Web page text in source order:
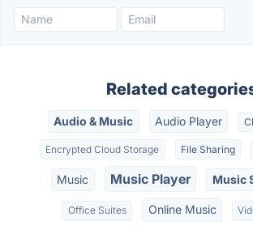
Related
Audio & Music Audio Player
Encrypted Cloud Storage File Sharing
Music Music Player Music
Office Suites Online Music